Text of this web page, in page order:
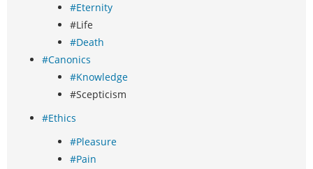
#Eternity
#Life
#Death
#Canonics
#Knowledge
#Scepticism
#Ethics
#Pleasure
#Pain